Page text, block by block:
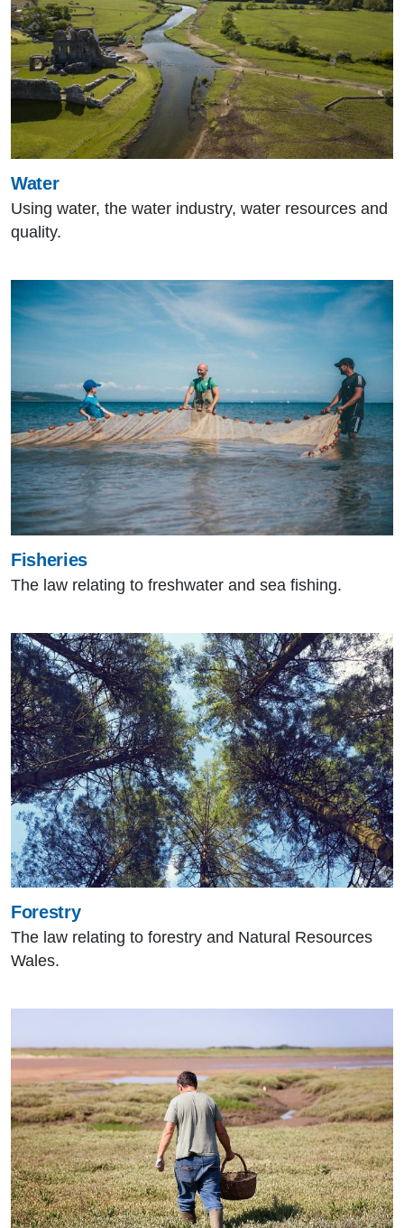
Water
Using water, the water industry, water resources and
quality.
Fisheries
The law relating to freshwater and sea fishing.
Forestry
The law relating to forestry and Natural Resources
Wales.